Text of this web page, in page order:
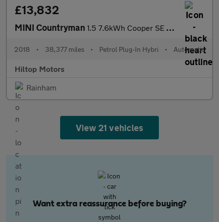
£13,832
MINI Countryman 1.5 7.6kWh Cooper SE Auto ALL4 Euro 6 (s/s) 5dr
2018 • 38,377 miles • Petrol Plug-In Hybri • Automatic
Hiltop Motors
Rainham
View 21 vehicles
Want extra reassurance before buying?